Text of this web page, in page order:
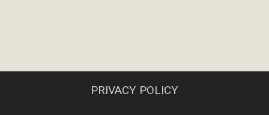
PRIVACY POLICY